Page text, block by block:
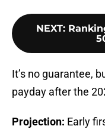
NEXT:
It’s no guarantee,
payday after the
Projection: Early